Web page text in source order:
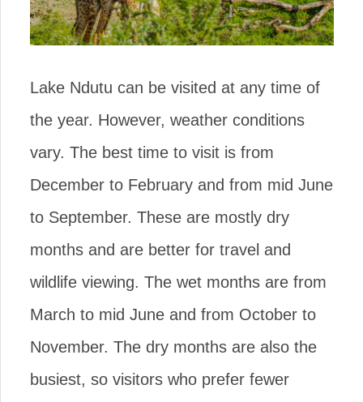
Lake Ndutu can be visited at any time of
the year. However, weather conditions
vary. The best time to visit is from
December to February and from mid June
to September. These are mostly dry
months and are better for travel and
wildlife viewing. The wet months are from
March to mid June and from October to
November. The dry months are also the
busiest, so visitors who prefer fewer